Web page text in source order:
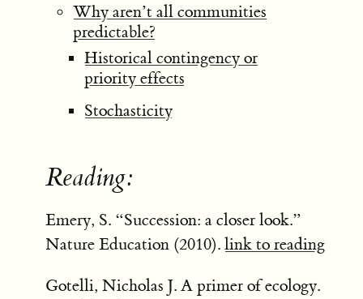
Why aren’t all communities
predictable?
Historical contingency or
priority effects
Stochasticity
Reading:
Emery, S. “Succession: a closer look.”
Nature Education (2010). link to reading
Gotelli, Nicholas J. A primer of ecology.